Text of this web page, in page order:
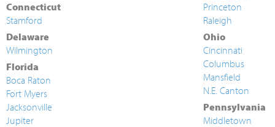
Connecticut
Stamford
Delaware
Wilmington
Florida
Boca Raton
Fort Myers
Jacksonville
Jupiter
Princeton
Raleigh
Ohio
Cincinnati
Columbus
Mansfield
N.E. Canton
Pennsylvania
Middletown